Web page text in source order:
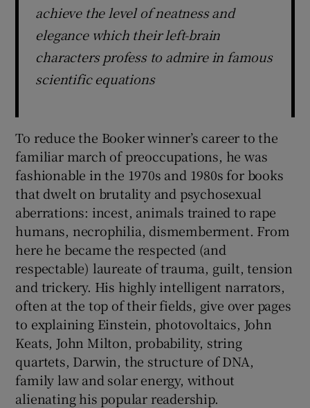
achieve the level of neatness and
elegance which their left-brain
characters profess to admire in famous
scientific equations
To reduce the Booker winner’s career to the
familiar march of preoccupations, he was
fashionable in the 1970s and 1980s for books
that dwelt on brutality and psychosexual
aberrations: incest, animals trained to rape
humans, necrophilia, dismemberment. From
here he became the respected (and
respectable) laureate of trauma, guilt, tension
and trickery. His highly intelligent narrators,
often at the top of their fields, give over pages
to explaining Einstein, photovoltaics, John
Keats, John Milton, probability, string
quartets, Darwin, the structure of DNA,
family law and solar energy, without
alienating his popular readership.